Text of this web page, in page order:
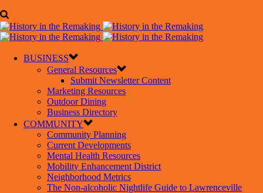
BUSINESS
General Resources
Submit Newsletter Content
Marketing Resources
Outdoor Dining
Business Directory
COMMUNITY
Community Planning
Current Developments
Mental Health Resources
Mobility Enhancement District
Neighborhood Metrics
The Non-alcoholic Nightlife Guide to Lawrenceville